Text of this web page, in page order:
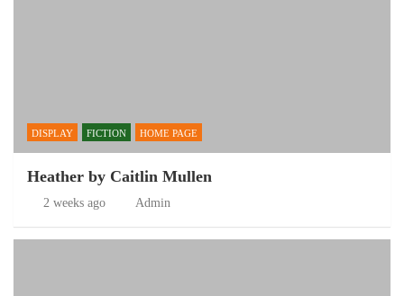
DISPLAY FICTION HOME PAGE
Heather by Caitlin Mullen
2 weeks ago Admin